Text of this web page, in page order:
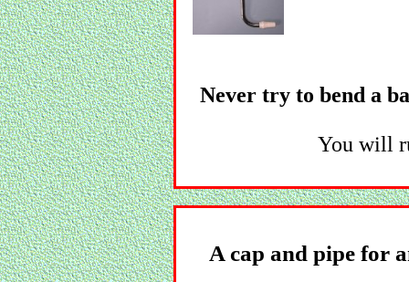
Never try to bend a
You will
A cap and pipe for